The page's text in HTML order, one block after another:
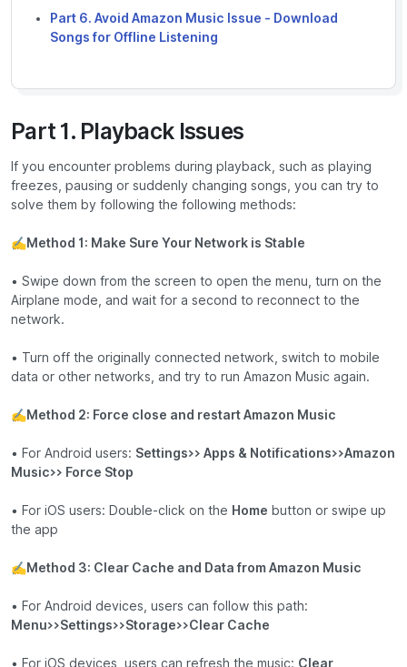
Part 6. Avoid Amazon Music Issue - Download
Songs for Offline Listening
Part 1. Playback Issues
If you encounter problems during playback, such as playing
freezes, pausing or suddenly changing songs, you can try to
solve them by following the following methods:
✍Method 1: Make Sure Your Network is Stable
• Swipe down from the screen to open the menu, turn on the
Airplane mode, and wait for a second to reconnect to the
network.
• Turn off the originally connected network, switch to mobile
data or other networks, and try to run Amazon Music again.
✍Method 2: Force close and restart Amazon Music
• For Android users: Settings>> Apps & Notifications>>Amazon
Music>> Force Stop
• For iOS users: Double-click on the Home button or swipe up
the app
✍Method 3: Clear Cache and Data from Amazon Music
• For Android devices, users can follow this path:
Menu>>Settings>>Storage>>Clear Cache
• For iOS devices, users can refresh the music: Clear